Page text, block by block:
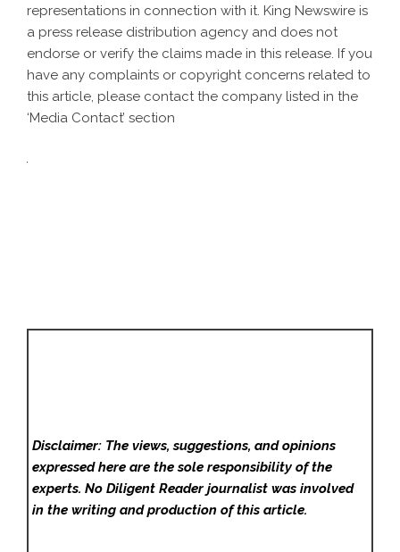
representations in connection with it. King Newswire is
a press release distribution agency and does not
endorse or verify the claims made in this release. If you
have any complaints or copyright concerns related to
this article, please contact the company listed in the
‘Media Contact’ section
Disclaimer: The views, suggestions, and opinions
expressed here are the sole responsibility of the
experts. No Diligent Readerjournalist was involved
in the writing and production of this article.